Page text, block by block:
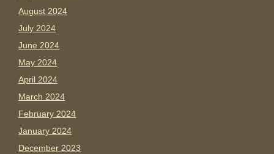
August 2024
July 2024
June 2024
May 2024
April 2024
March 2024
February 2024
January 2024
December 2023